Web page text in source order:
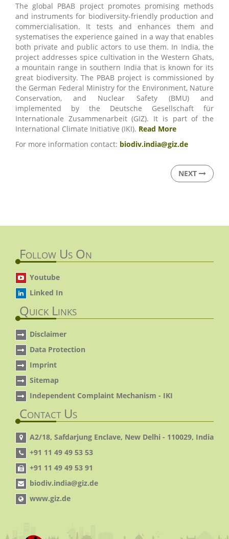
The global PBAB project promotes promising methods
and instruments for biodiversity-friendly production and
commercialisation. It tests and enhances them and
systematises the experience gained in a way that enables
both private and public actors to use them. In India, the
project addresses spice cultivation in the Western Ghats,
a mountain range in southern India that is known for its
great biodiversity. The PBAB project is commissioned by
the German Federal Ministry for the Environment, Nature
Conservation, and Nuclear Safety (BMU) and
implemented by the Deutsche Gesellschaft für
Internationale Zusammenarbeit (GIZ). It is part of the
International Climate Initiative (IKI). Read More
For more information contact: biodiv.india@giz.de
NEXT
Follow Us On
Youtube
Linked In
Quick Links
Disclaimer
Data Protection
Imprint
Sitemap
Independent Complaint Mechanism - IKI
Contact Us
A2/18, Safdarjung Enclave, New Delhi - 110029, India
+91 11 49 49 53 53
+91 11 49 49 53 91
biodiv.india@giz.de
www.giz.de